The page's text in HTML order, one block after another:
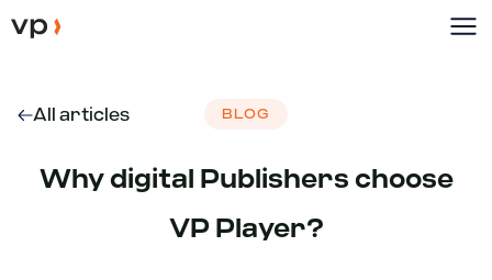
All articles BLOG
Why digital Publishers choose
VP Player?